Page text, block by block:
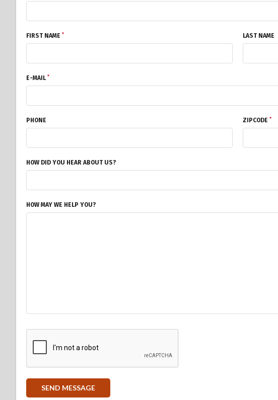
FIRST NAME * LAST NAME
E-MAIL *
PHONE ZIPCODE *
HOW DID YOU HEAR ABOUT US?
HOW MAY WE HELP YOU?